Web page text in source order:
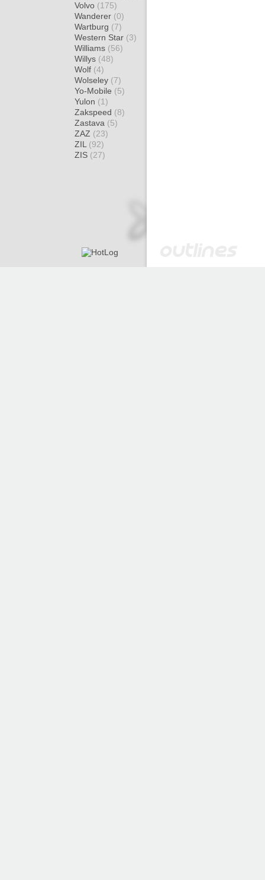
Volvo (175)
Wanderer (0)
Wartburg (7)
Western Star (3)
Williams (56)
Willys (48)
Wolf (4)
Wolseley (7)
Yo-Mobile (5)
Yulon (1)
Zakspeed (8)
Zastava (5)
ZAZ (23)
ZIL (92)
ZIS (27)